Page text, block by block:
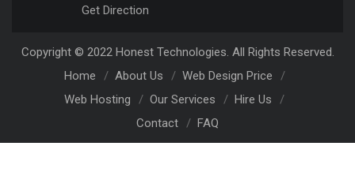
Get Direction
Copyright © 2022 Honest Technologies. All Rights Reserved.
Home
About Us
Web Design Price
Web Hosting
Our Services
Hire Us
Contact
FAQ